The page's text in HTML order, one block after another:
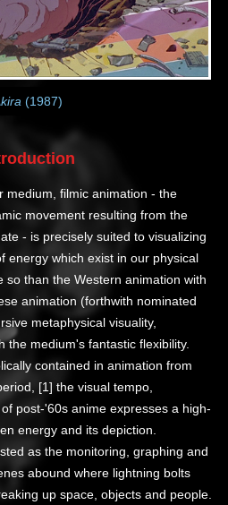
(1987)
medium, filmic animation - the
movement resulting from the
- is precisely suited to visualizing
energy which exist in our physical
so than the Western animation with
animation (forthwith nominated
metaphysical visuality,
the medium's fantastic flexibility.
contained in animation from
[1] the visual tempo,
post-'60s anime expresses a high-
energy and its depiction.
as the monitoring, graphing and
abound where lightning bolts
up space, objects and people.